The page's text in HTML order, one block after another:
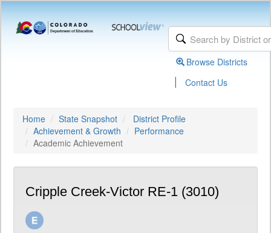
Browse Districts
| Contact Us
Home State Snapshot
District Profile
Achievement & Growth
Performance
Academic Achievement
Cripple Creek-Victor RE-1 (3010)